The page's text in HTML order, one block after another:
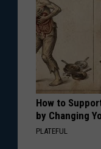
How to
by Changing
PLATEFUL